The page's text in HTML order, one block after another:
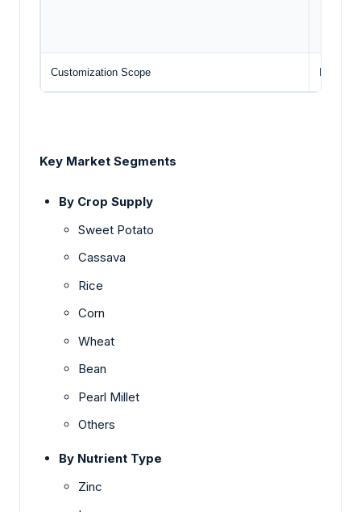
Customization Scope
Key Market Segments
By Crop Supply
Sweet Potato
Cassava
Rice
Corn
Wheat
Bean
Pearl Millet
Others
By Nutrient Type
Zinc